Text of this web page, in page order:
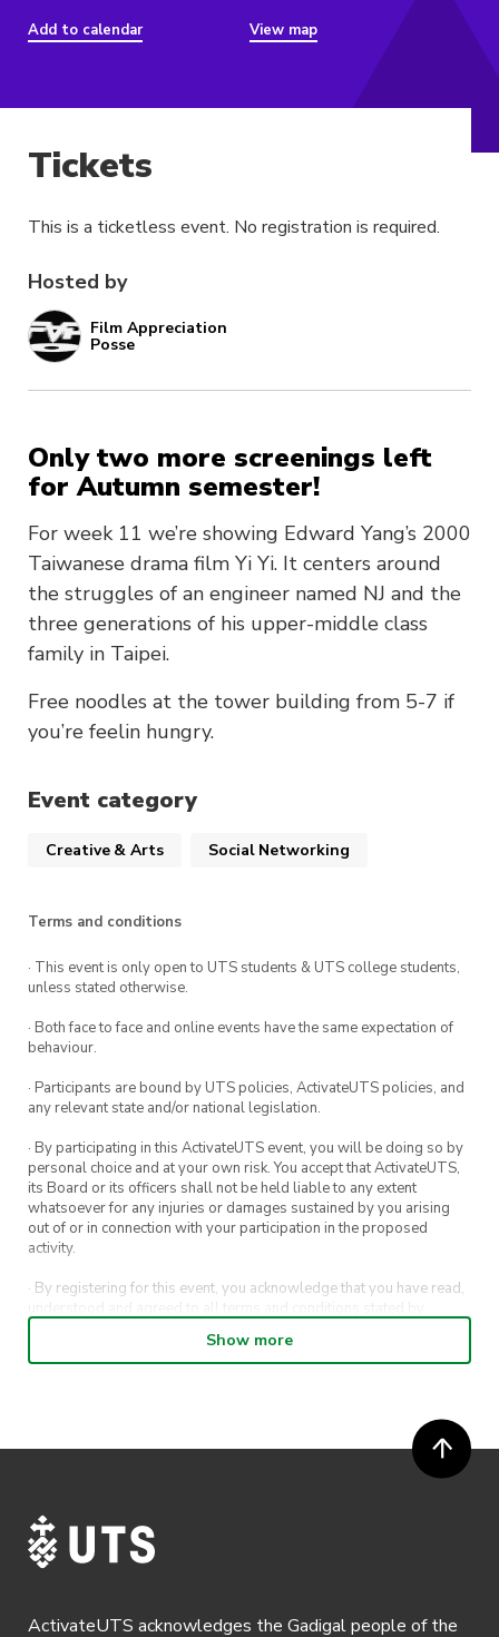
Add to calendar View map
Hosted by
Film Appreciation
Posse
Only two more screenings left
for Autumn semester!
For week 11 we’re showing Edward Yang’s 2000
Taiwanese drama film Yi Yi. It centers around
the struggles of an engineer named NJ and the
three generations of his upper-middle class
family in Taipei.
Free noodles at the tower building from 5-7 if
you’re feelin hungry.
Event category
Creative & Arts Social Networking
Terms and conditions
· This event is only open to UTS students & UTS college students,
unless stated otherwise.
· Both face to face and online events have the same expectation of
behaviour.
· Participants are bound by UTS policies, ActivateUTS policies, and
any relevant state and/or national legislation.
· By participating in this ActivateUTS event, you will be doing so by
personal choice and at your own risk. You accept that ActivateUTS,
its Board or its officers shall not be held liable to any extent
whatsoever for any injuries or damages sustained by you arising
out of or in connection with your participation in the proposed
activity.
· By registering for this event, you acknowledge that you have read,
understood and agreed to all terms and conditions stated by
· By entering in a contest or competition, you agree for your
· ActivateUTS’ decision as to those able to take part and selection of
· ActivateUTS shall have the right, at its sole discretion and at any
time, to change or modify these terms and conditions, such change
Show more
Tickets
This is a ticketless event. No registration is required.
ActivateUTS acknowledges the Gadigal people of the